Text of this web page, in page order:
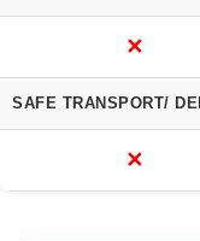
✕
SAFE TRANSPORT/
✕